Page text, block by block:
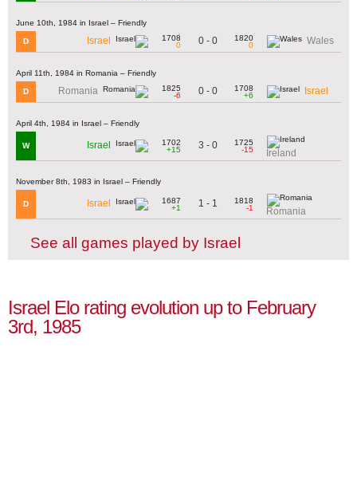
June 10th, 1984 in Israel – Friendly
D Israel
1708
0
0 - 0
1820
0
Wales
April 11th, 1984 in Romania – Friendly
D Romania
1825
-6
0 - 0
1708
+6
Israel
April 4th, 1984 in Israel – Friendly
W Israel
1702
+15
3 - 0
1725
-15
Ireland
November 8th, 1983 in Israel – Friendly
D Israel
1687
+1
1 - 1
1818
-1
Romania
See all games played by Israel
Israel Elo rating evolution up to February
3rd, 1985